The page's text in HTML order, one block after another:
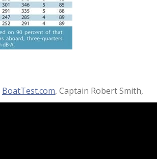
BoatTest.com, Captain Robert Smith,